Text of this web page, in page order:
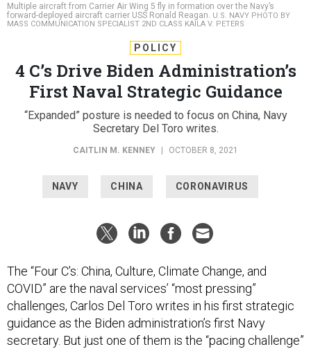
Multiple aircraft from Carrier Air Wing 5 fly in formation over the Navy’s
forward-deployed aircraft carrier USS Ronald Reagan. U.S. NAVY PHOTO BY
MASS COMMUNICATION SPECIALIST 2ND CLASS KAILA V. PETERS
POLICY
4 C’s Drive Biden Administration’s
First Naval Strategic Guidance
“Expanded” posture is needed to focus on China, Navy
Secretary Del Toro writes.
CAITLIN M. KENNEY OCTOBER 8, 2021
NAVY CHINA CORONAVIRUS
The “Four C’s: China, Culture, Climate Change, and
COVID” are the naval services’ “most pressing”
challenges, Carlos Del Toro writes in his first strategic
guidance as the Biden administration’s first Navy
secretary. But just one of them is the “pacing challenge”